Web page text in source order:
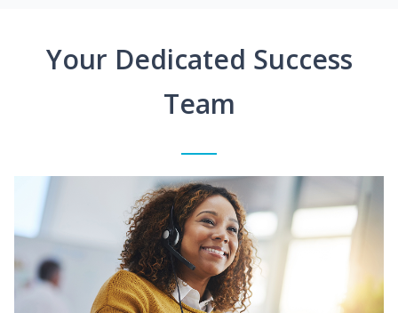
Your Dedicated Success
Team